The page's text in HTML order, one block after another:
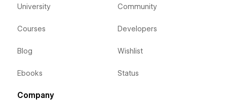
University
Courses
Blog
Ebooks
Community
Developers
Wishlist
Status
Company